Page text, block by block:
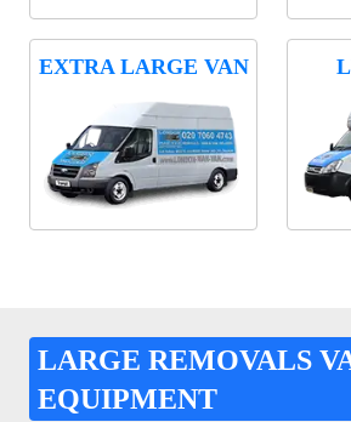
EXTRA LARGE VAN
LARGE REMOVALS
EQUIPMENT